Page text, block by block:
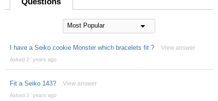
I have a Seiko cookie Monster which bracelets fit ? View answer
Asked 2 ´years ago
Fit a Seiko 143? View answer
Asked 2 ´years ago